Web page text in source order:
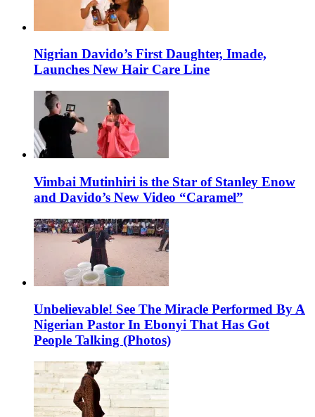
Nigrian Davido’s First Daughter, Imade,
Launches New Hair Care Line
Vimbai Mutinhiri is the Star of Stanley Enow
and Davido’s New Video “Caramel”
Unbelievable! See The Miracle Performed By A
Nigerian Pastor In Ebonyi That Has Got
People Talking (Photos)